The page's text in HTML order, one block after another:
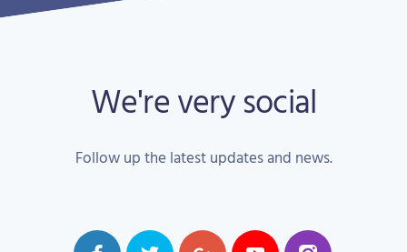
We're very social
Follow up the latest updates and news.